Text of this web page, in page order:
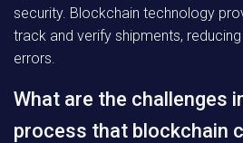
security. Blockchain technology
track and verify shipments,
errors.
What are the challenges
process that blockchain